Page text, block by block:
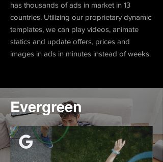
has thousands of ads in market in 13
countries. Utilizing our proprietary dynamic
templates, we can play videos, animate
statics and update offers, prices and
images in ads in minutes instead of weeks.
Evergreen